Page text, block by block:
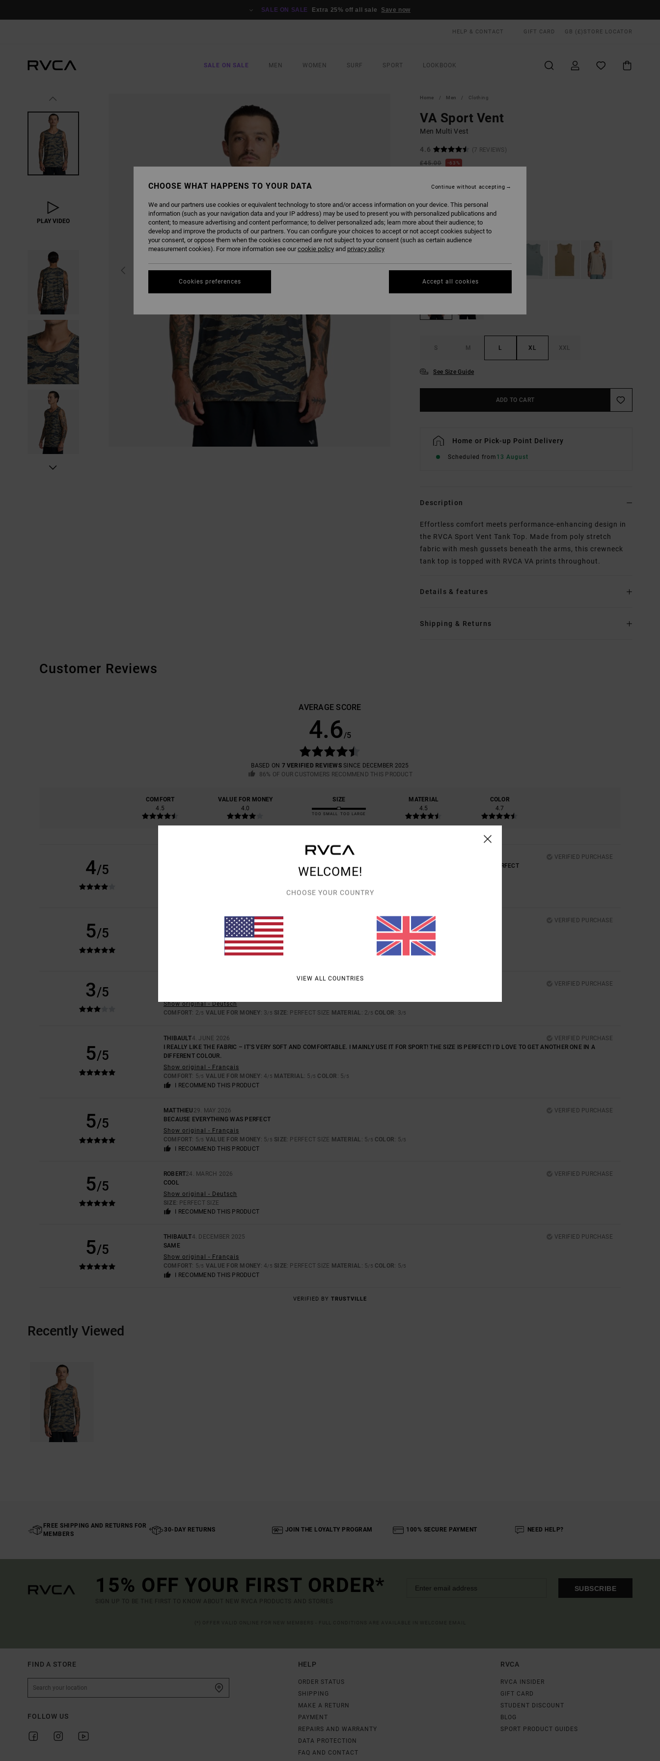
SALE ON SALE Extra 25% off all sale Save now
HELP & CONTACT GIFT CARD GB (£) STORE LOCATOR
SALE ON SALE MEN WOMEN SURF SPORT LOOKBOOK
PLAY VIDEO
Home Men Clothing
VA Sport Vent
Men Multi Vest
4.6
(7 REVIEWS)
£45.00
63%
SALE ON SALE EXTRA 25% OFF
COLOUR Tiger Camo
S M L XL XXL
See Size Guide
ADD TO CART
Home or Pick-up Point Delivery
Scheduled from 13 August
Description
Effortless comfort meets performance-enhancing design in
the RVCA Sport Vent Tank Top. Made from poly stretch
fabric with mesh gussets beneath the arms, this crewneck
tank top is topped with RVCA VA prints throughout.
Details & features
Shipping & Returns
Customer Reviews
AVERAGE SCORE
4.6 /5
BASED ON 7 VERIFIED REVIEWSSINCE DECEMBER 2025
86% OF OUR CUSTOMERS RECOMMEND THIS PRODUCT
COMFORT
4.5
VALUE FOR MONEY
4.0
SIZE
TOO SMALL TOO LARGE
MATERIAL
4.5
COLOR
4.7
4/5
VERIFIED PURCHASE
THE CUT AND THE TYPE OF FABRIC DON’T QUITE MAKE IT A 10, BUT THE FIT, THE COLOURS AND THE COMFORT ARE PERFECT
5/5
2. JULY 2026
VERIFIED PURCHASE
Show original - Français
VALUE FOR MONEY: 5/5 SIZE COLOR
3/5
VERIFIED PURCHASE
Show original - Deutsch
COMFORT: 2/5 VALUE FOR MONEY: 3/5 SIZE: PERFECT SIZE MATERIAL : 2/5 COLOR: 3/5
5/5
THIBAULT4. JUNE 2026
VERIFIED PURCHASE
I REALLY LIKE THE FABRIC – IT’S VERY SOFT AND COMFORTABLE. I MAINLY USE IT FOR SPORT! THE SIZE IS PERFECT! I’D LOVE TO GET ANOTHER ONE IN A
DIFFERENT COLOUR.
Show original - Français
COMFORT: 5/5 VALUE FOR MONEY: 4/5 MATERIAL: 5 /5 COLOR : 5/5
I RECOMMEND THIS PRODUCT
5/5
MATTHIEU 29. MAY 2026
VERIFIED PURCHASE
BECAUSE EVERYTHING WAS PERFECT
Show original - Français
COMFORT: 5/5 VALUE FOR MONEY: 5/5 SIZE: PERFECT SIZE MATERIAL : 5/5 COLOR: 5/5
I RECOMMEND THIS PRODUCT
5/5
ROBERT24. MARCH 2026
VERIFIED PURCHASE
COOL
Show original - Deutsch
SIZE: PERFECT SIZE
I RECOMMEND THIS PRODUCT
5/5
THIBAULT4. DECEMBER 2025
VERIFIED PURCHASE
SAME
Show original - Français
COMFORT: 5/5 VALUE FOR MONEY: 4/5 SIZE: PERFECT SIZE MATERIAL : 5/5 COLOR: 5/5
I RECOMMEND THIS PRODUCT
VERIFIED BY TRUSTVILLE
Recently Viewed
FREE SHIPPING AND RETURNS FOR
MEMBERS
30-DAY RETURNS JOIN THE LOYALTY PROGRAM 100% SECURE PAYMENT NEED HELP?
15% OFF YOUR FIRST ORDER*
SIGN UP TO BE THE FIRST TO KNOW ABOUT NEW RVCA PRODUCTS AND STORIES
SUBSCRIBE
FIND A STORE
FOLLOW US
HELP
ORDER STATUS
SHIPPING
MAKE A RETURN
PAYMENT
REPAIRS AND WARRANTY
DATA PROTECTION
FAQ AND CONTACT
RVCA
RVCA INSIDER
GIFT CARD
STUDENT DISCOUNT
BLOG
SPORT PRODUCT GUIDES
WELCOME!
CHOOSE YOUR COUNTRY
VIEW ALL COUNTRIES
CHOOSE WHAT HAPPENS TO YOUR DATA
We and our partners use cookies or equivalent technology to store and/or access information on your device. This personal
information (such as your navigation data and your IP address) may be used to present you with personalized publications and
content; to measure advertising and content performance; to deliver personalized ads; learn more about their audience; to
develop and improve the products of our partners. You can configure your choices to accept or not accept cookies subject to
your consent, or oppose them when the cookies concerned are not subject to your consent (such as certain audience
measurement cookies). For more information see ourcookie policy and privacy policy
Cookies preferences
Continue without accepting
Accept all cookies